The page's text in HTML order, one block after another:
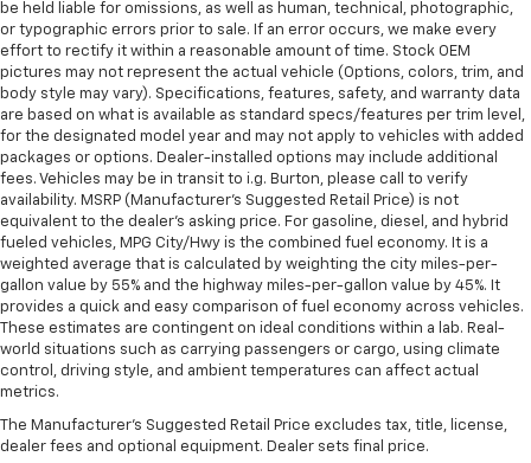
be held liable for omissions, as well as human, technical, photographic,
or typographic errors prior to sale. If an error occurs, we make every
effort to rectify it within a reasonable amount of time. Stock OEM
pictures may not represent the actual vehicle (Options, colors, trim, and
body style may vary). Specifications, features, safety, and warranty data
are based on what is available as standard specs/features per trim level,
for the designated model year and may not apply to vehicles with added
packages or options. Dealer-installed options may include additional
fees. Vehicles may be in transit to i.g. Burton, please call to verify
availability. MSRP (Manufacturer's Suggested Retail Price) is not
equivalent to the dealer's asking price. For gasoline, diesel, and hybrid
fueled vehicles, MPG City/Hwy is the combined fuel economy. It is a
weighted average that is calculated by weighting the city miles-per-
gallon value by 55% and the highway miles-per-gallon value by 45%. It
provides a quick and easy comparison of fuel economy across vehicles.
These estimates are contingent on ideal conditions within a lab. Real-
world situations such as carrying passengers or cargo, using climate
control, driving style, and ambient temperatures can affect actual
metrics.
The Manufacturer's Suggested Retail Price excludes tax, title, license,
dealer fees and optional equipment. Dealer sets final price.